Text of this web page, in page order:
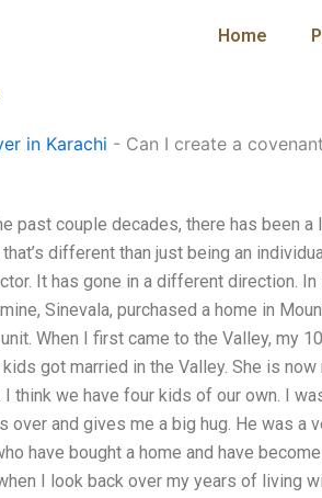
Home
in Karachi - Can I create a
past couple decades, there has been a
different than just being an
It has gone in a different direction. In
Sinevala, purchased a home in
When I first came to the Valley, my
got married in the Valley. She is now
I think we have four kids of our own. I
and gives me a big hug. He was a
have bought a home and have
I look back over my years of living